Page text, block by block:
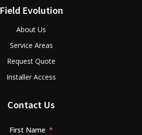
Field Evolution
About Us
Service Areas
Request Quote
Installer Access
Contact Us
First Name